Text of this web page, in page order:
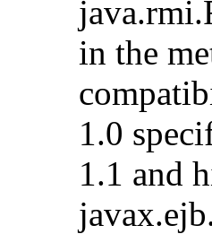
in the
1.0
1.1 and